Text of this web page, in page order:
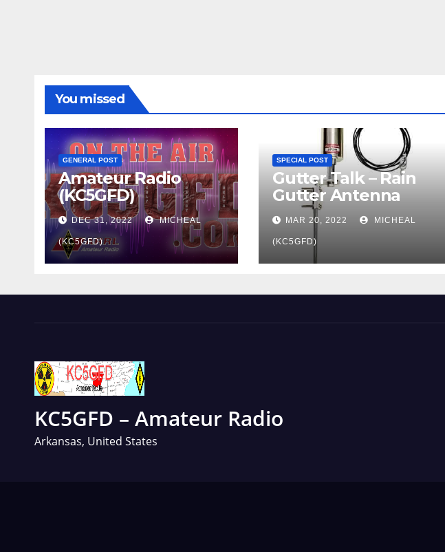
You missed
GENERAL POST
Amateur Radio
(KC5GFD)
DEC 31, 2022 MICHEAL
(KC5GFD)
SPECIAL POST
Gutter Talk – Rain
Gutter Antenna
MAR 20, 2022 MICHEAL
(KC5GFD)
KC5GFD – Amateur Radio
Arkansas, United States